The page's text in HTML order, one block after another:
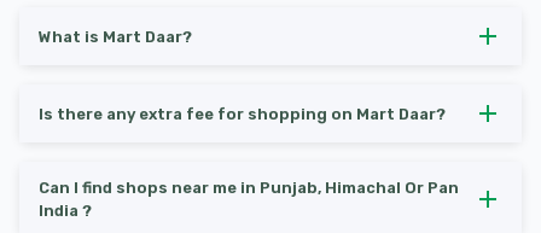
What is Mart Daar?
Is there any extra fee for shopping on Mart Daar?
Can I find shops near me in Punjab, Himachal Or Pan
India ?